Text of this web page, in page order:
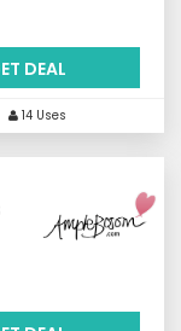
DEAL
14 Uses